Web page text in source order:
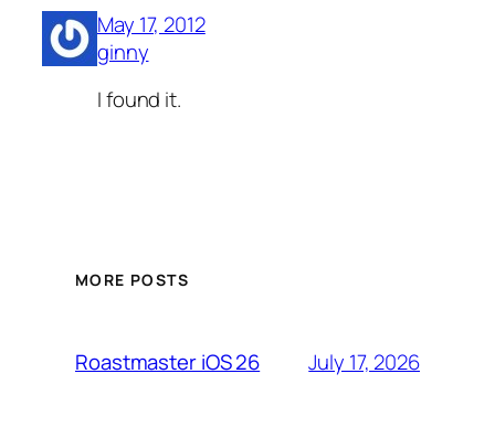
May 17, 2012
ginny
I found it.
MORE POSTS
Roastmaster iOS 26 July 17, 2026